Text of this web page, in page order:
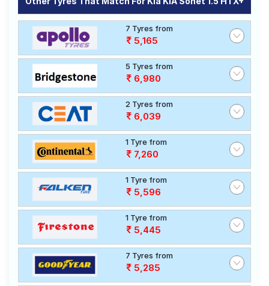
7 Tyres from
5,165
5 Tyres from
6,980
2 Tyres from
6,039
1 Tyre from
7,260
1 Tyre from
5,596
1 Tyre from
5,445
7 Tyres from
5,285